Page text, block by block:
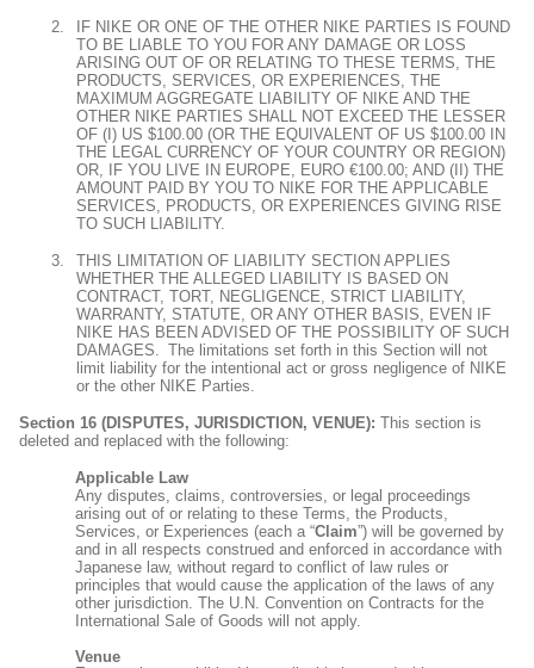
IF NIKE OR ONE OF THE OTHER NIKE PARTIES IS FOUND
TO BE LIABLE TO YOU FOR ANY DAMAGE OR LOSS
ARISING OUT OF OR RELATING TO THESE TERMS, THE
PRODUCTS, SERVICES, OR EXPERIENCES, THE
MAXIMUM AGGREGATE LIABILITY OF NIKE AND THE
OTHER NIKE PARTIES SHALL NOT EXCEED THE LESSER
OF (I) US $100.00 (OR THE EQUIVALENT OF US $100.00 IN
THE LEGAL CURRENCY OF YOUR COUNTRY OR REGION)
OR, IF YOU LIVE IN EUROPE, EURO €100.00; AND (II) THE
AMOUNT PAID BY YOU TO NIKE FOR THE APPLICABLE
SERVICES, PRODUCTS, OR EXPERIENCES GIVING RISE
TO SUCH LIABILITY.
THIS LIMITATION OF LIABILITY SECTION APPLIES
WHETHER THE ALLEGED LIABILITY IS BASED ON
CONTRACT, TORT, NEGLIGENCE, STRICT LIABILITY,
WARRANTY, STATUTE, OR ANY OTHER BASIS, EVEN IF
NIKE HAS BEEN ADVISED OF THE POSSIBILITY OF SUCH
DAMAGES. The limitations set forth in this Section will not
limit liability for the intentional act or gross negligence of NIKE
or the other NIKE Parties.
Section 16 (DISPUTES, JURISDICTION, VENUE): This section is
deleted and replaced with the following:
Applicable Law
Any disputes, claims, controversies, or legal proceedings
arising out of or relating to these Terms, the Products,
Services, or Experiences (each a “Claim”) will be governed by
and in all respects construed and enforced in accordance with
Japanese law, without regard to conflict of law rules or
principles that would cause the application of the laws of any
other jurisdiction. The U.N. Convention on Contracts for the
International Sale of Goods will not apply.
Venue